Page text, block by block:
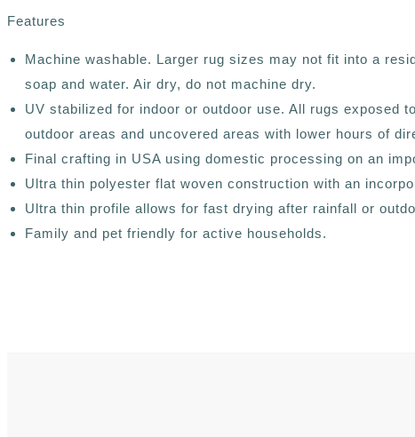
Features
Machine washable. Larger rug sizes may not fit into a
soap and water. Air dry, do not machine dry.
UV stabilized for indoor or outdoor use. All rugs exposed
outdoor areas and uncovered areas with lower hours of
Final crafting in USA using domestic processing on an
Ultra thin polyester flat woven construction with an
Ultra thin profile allows for fast drying after rainfall or
Family and pet friendly for active households.